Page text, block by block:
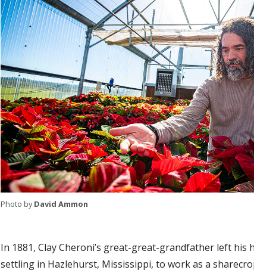
Photo byDavid Ammon
In 1881, Clay Cheroni’s great-great-grandfather left his
settling in Hazlehurst, Mississippi, to work as a